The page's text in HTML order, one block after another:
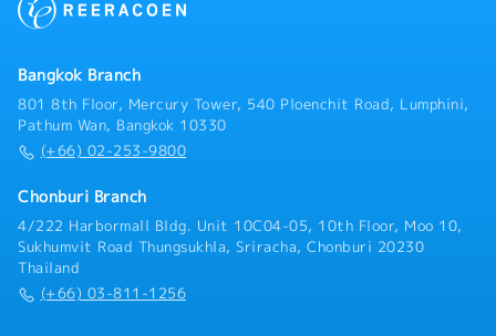
section and leaders in accordance with section
reports for group management- Provide basic
training and on-the-job training (OJT), and evaluate
new members- Consider and prepare 4M (Man,
Machine, Material, Method) analysis for preventive
junior staff
Bangkok Branch
801 8th Floor, Mercury Tower, 540 Ploenchit Road, Lumphini,
Pathum Wan, Bangkok 10330
(+66) 02-253-9800
Chonburi Branch
4/222 Harbormall Bldg. Unit 10C04-05, 10th Floor, Moo 10,
Sukhumvit Road Thungsukhla, Sriracha, Chonburi 20230
Thailand
(+66) 03-811-1256